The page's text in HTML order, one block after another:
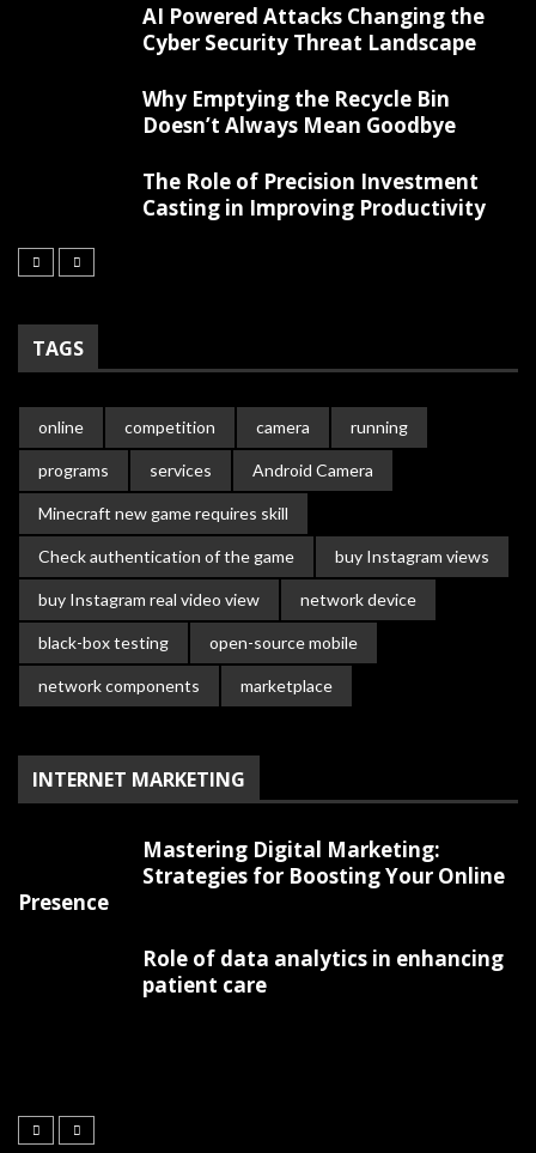
AI Powered Attacks Changing the
Cyber Security Threat Landscape
Why Emptying the Recycle Bin
Doesn’t Always Mean Goodbye
The Role of Precision Investment
Casting in Improving Productivity
TAGS
online competition camera running
programs services Android Camera
Minecraft new game requires skill
Check authentication of the game buy Instagram views
buy Instagram real video view network device
black-box testing open-source mobile
network components marketplace
INTERNET MARKETING
Mastering Digital Marketing:
Strategies for Boosting Your Online
Presence
Role of data analytics in enhancing
patient care